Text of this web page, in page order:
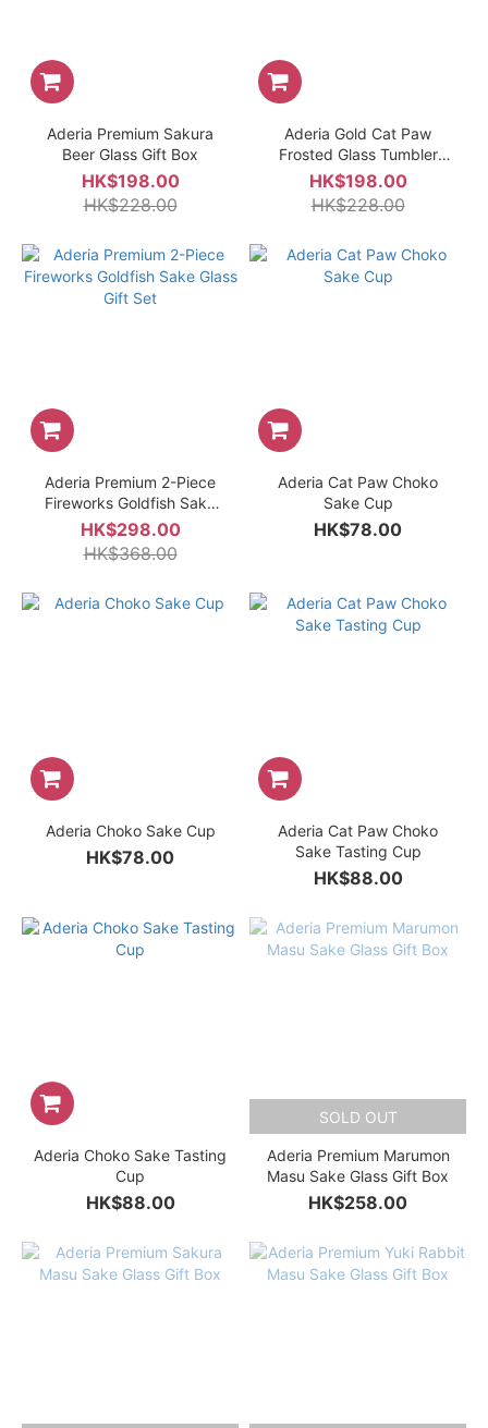
Aderia Premium Sakura
Beer Glass Gift Box
HK$198.00
HK$228.00
Aderia Gold Cat Paw
Frosted Glass Tumbler
Glass
HK$198.00
HK$228.00
Aderia Premium 2-Piece
Fireworks Goldfish Sake
Glass Gift Set
HK$298.00
HK$368.00
Aderia Cat Paw Choko
Sake Cup
HK$78.00
Aderia Choko Sake Cup
HK$78.00
Aderia Cat Paw Choko
Sake Tasting Cup
HK$88.00
Aderia Choko Sake Tasting
Cup
HK$88.00
SOLD OUT
Aderia Premium Marumon
Masu Sake Glass Gift Box
HK$258.00